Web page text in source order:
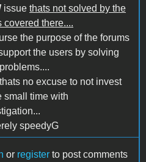
issue thats not solved by the
covered there....
the purpose of the forums
the users by solving
no excuse to not invest
small time with
speedyG
or register to post comments